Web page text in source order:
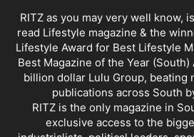
RITZ as you may very well know,
read Lifestyle magazine & the
Lifestyle Award for Best Lifestyle
Best Magazine of the Year
billion dollar Lulu Group, beating
publications across South
RITZ is the only magazine in
exclusive access to the